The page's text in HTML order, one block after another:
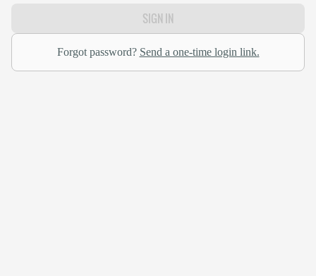
SIGN IN
Forgot password? Send a one-time login link.